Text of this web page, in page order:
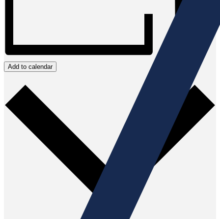
Add to calendar